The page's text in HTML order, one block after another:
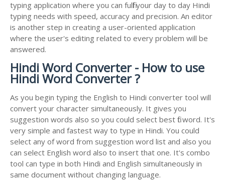
typing application where you can fulfil your day to day Hindi
typing needs with speed, accuracy and precision. An editor
is another step in creating a user-oriented application
where the user's editing related to every problem will be
answered.
Hindi Word Converter - How to use
Hindi Word Converter ?
As you begin typing the English to Hindi converter tool will
convert your character simultaneously. It gives you
suggestion words also so you could select best fit word. It's
very simple and fastest way to type in Hindi. You could
select any of word from suggestion word list and also you
can select English word also to insert that one. It's combo
tool can type in both Hindi and English simultaneously in
same document without changing language.